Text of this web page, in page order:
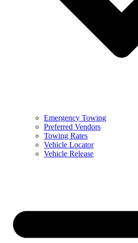
Emergency Towing
Preferred Vendors
Towing Rates
Vehicle Locator
Vehicle Release